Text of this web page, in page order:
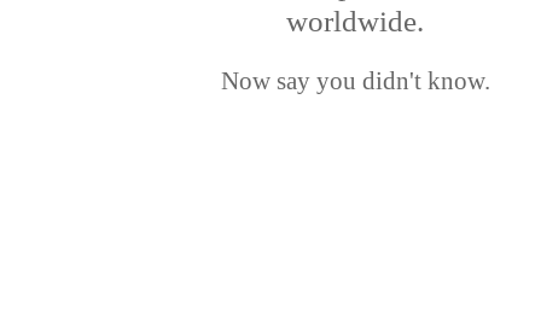
worldwide.
Now say you didn't know.